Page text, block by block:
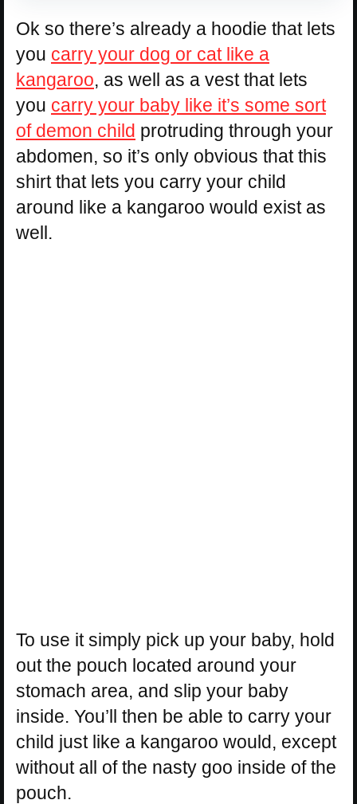
Ok so there’s already a hoodie that lets
you carry your dog or cat like a
kangaroo, as well as a vest that lets
you carry your baby like it’s some sort
of demon child protruding through your
abdomen, so it’s only obvious that this
shirt that lets you carry your child
around like a kangaroo would exist as
well.
To use it simply pick up your baby, hold
out the pouch located around your
stomach area, and slip your baby
inside. You’ll then be able to carry your
child just like a kangaroo would, except
without all of the nasty goo inside of the
pouch.